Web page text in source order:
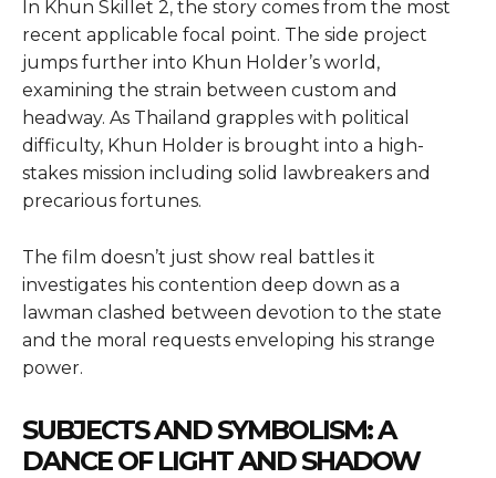
In Khun Skillet 2, the story comes from the most
recent applicable focal point. The side project
jumps further into Khun Holder’s world,
examining the strain between custom and
headway. As Thailand grapples with political
difficulty, Khun Holder is brought into a high-
stakes mission including solid lawbreakers and
precarious fortunes.
The film doesn’t just show real battles it
investigates his contention deep down as a
lawman clashed between devotion to the state
and the moral requests enveloping his strange
power.
SUBJECTS AND SYMBOLISM: A
DANCE OF LIGHT AND SHADOW